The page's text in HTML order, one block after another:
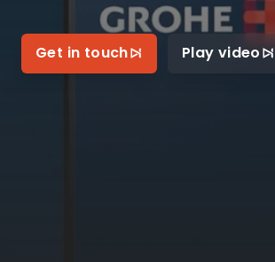
Get in touch Play video